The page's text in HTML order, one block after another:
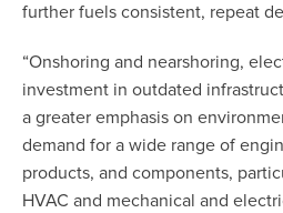
further fuels consistent, repeat
“Onshoring and nearshoring,
investment in outdated
a greater emphasis on
demand for a wide range of
products, and components,
HVAC and mechanical and